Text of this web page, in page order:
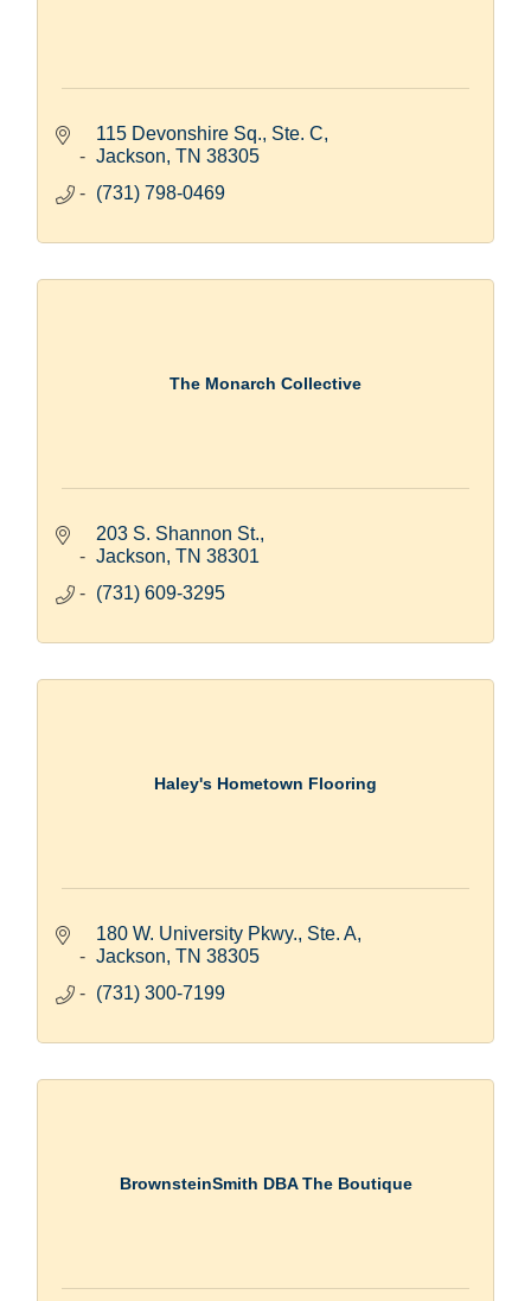
115 Devonshire Sq., Ste. C
Jackson TN 38305
(731) 798-0469
The Monarch Collective
203 S. Shannon St.
Jackson TN 38301
(731) 609-3295
Haley's Hometown Flooring
180 W. University Pkwy., Ste. A
Jackson TN 38305
(731) 300-7199
BrownsteinSmith DBA The Boutique